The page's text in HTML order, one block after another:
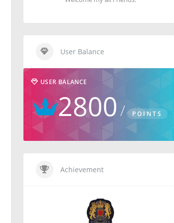
User Balance
USER BALANCE
2800 POINTS
Achievement